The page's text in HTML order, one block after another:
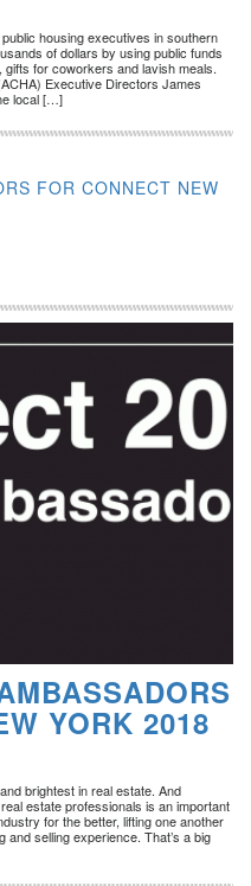
housing executives in southern
of dollars by using public funds
for coworkers and lavish meals.
Executive Directors James
local […]
FOR CONNECT NEW
YORK 2018
brightest in real estate. And
estate professionals is an important
for the better, lifting one another
and selling experience. That’s a big